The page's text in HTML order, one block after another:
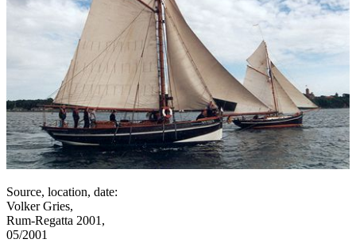
Source, location, date:
Volker Gries,
Rum-Regatta 2001,
05/2001